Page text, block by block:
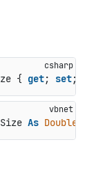
{ get; set; }
As Double